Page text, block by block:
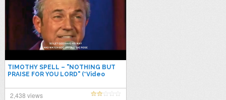
TIMOTHY SPELL – "NOTHING BUT
PRAISE FOR YOU LORD" (*Video
NASHVILLE)
2,438 views